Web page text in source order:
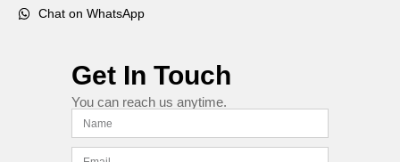
Chat on WhatsApp
Get In Touch
You can reach us anytime.